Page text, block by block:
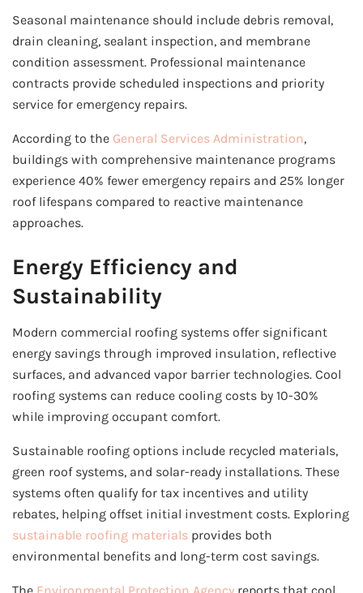
Seasonal maintenance should include debris removal,
drain cleaning, sealant inspection, and membrane
condition assessment. Professional maintenance
contracts provide scheduled inspections and priority
service for emergency repairs.
According to the General Services Administration,
buildings with comprehensive maintenance programs
experience 40% fewer emergency repairs and 25% longer
roof lifespans compared to reactive maintenance
approaches.
Energy Efficiency and
Sustainability
Modern commercial roofing systems offer significant
energy savings through improved insulation, reflective
surfaces, and advanced vapor barrier technologies. Cool
roofing systems can reduce cooling costs by 10-30%
while improving occupant comfort.
Sustainable roofing options include recycled materials,
green roof systems, and solar-ready installations. These
systems often qualify for tax incentives and utility
rebates, helping offset initial investment costs. Exploring
sustainable roofing materials provides both
environmental benefits and long-term cost savings.
The Environmental Protection Agency reports that cool